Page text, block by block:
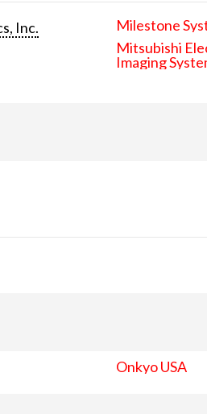
Inc.
Milestone
Mitsubishi
Imaging
Onkyo USA